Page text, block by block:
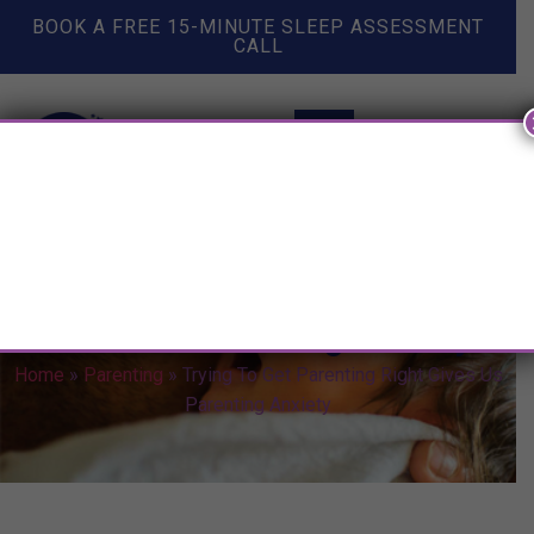
BOOK A FREE 15-MINUTE SLEEP ASSESSMENT
CALL
Home » Parenting » Trying To Get Parenting Right Gives Us
Parenting Anxiety